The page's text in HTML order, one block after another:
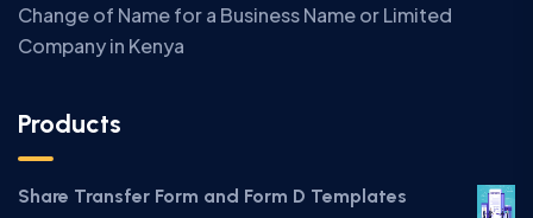
Change of Name for a Business Name or Limited
Company in Kenya
Products
Share Transfer Form and Form D Templates